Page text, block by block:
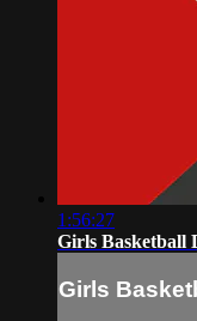
1:56:27
Girls Basketball
Girls